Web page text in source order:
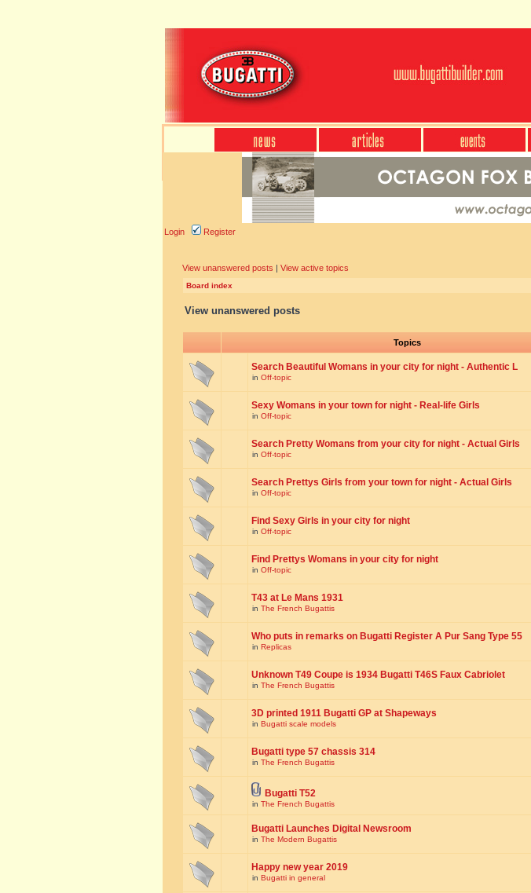
Login Register
View unanswered posts | View active topics
Board index
View unanswered posts
Topics
Search Beautiful Womans in your city for night - Authentic L
in Off-topic
Sexy Womans in your town for night - Real-life Girls
in Off-topic
Search Pretty Womans from your city for night - Actual Girls
in Off-topic
Search Prettys Girls from your town for night - Actual Girls
in Off-topic
Find Sexy Girls in your city for night
in Off-topic
Find Prettys Womans in your city for night
in Off-topic
T43 at Le Mans 1931
in The French Bugattis
Who puts in remarks on Bugatti Register A Pur Sang Type 55
in Replicas
Unknown T49 Coupe is 1934 Bugatti T46S Faux Cabriolet
in The French Bugattis
3D printed 1911 Bugatti GP at Shapeways
in Bugatti scale models
Bugatti type 57 chassis 314
in The French Bugattis
Bugatti T52
in The French Bugattis
Bugatti Launches Digital Newsroom
in The Modern Bugattis
Happy new year 2019
in Bugatti in general